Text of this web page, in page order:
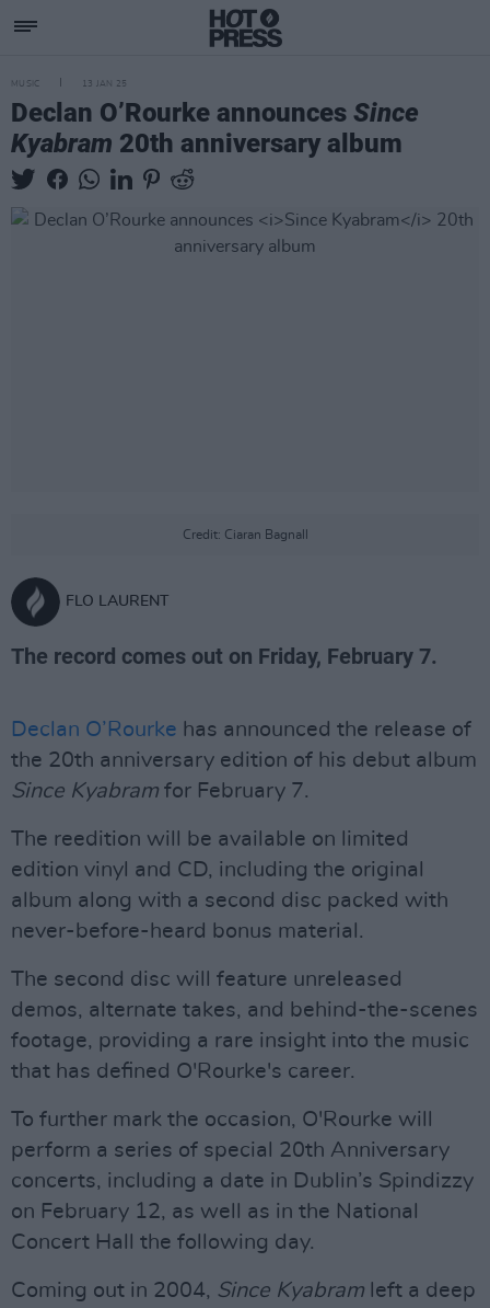
MUSIC 13 JAN 25
Declan O’Rourke announces Since
Kyabram 20th anniversary album
Credit: Ciaran Bagnall
FLO LAURENT
The record comes out on Friday, February 7.
Declan O’Rourke has announced the release of
the 20th anniversary edition of his debut album
Since Kyabram for February 7.
The reedition will be available on limited
edition vinyl and CD, including the original
album along with a second disc packed with
never-before-heard bonus material.
The second disc will feature unreleased
demos, alternate takes, and behind-the-scenes
footage, providing a rare insight into the music
that has defined O'Rourke's career.
To further mark the occasion, O'Rourke will
perform a series of special 20th Anniversary
concerts, including a date in Dublin’s Spindizzy
on February 12, as well as in the National
Concert Hall the following day.
Coming out in 2004, Since Kyabram left a deep